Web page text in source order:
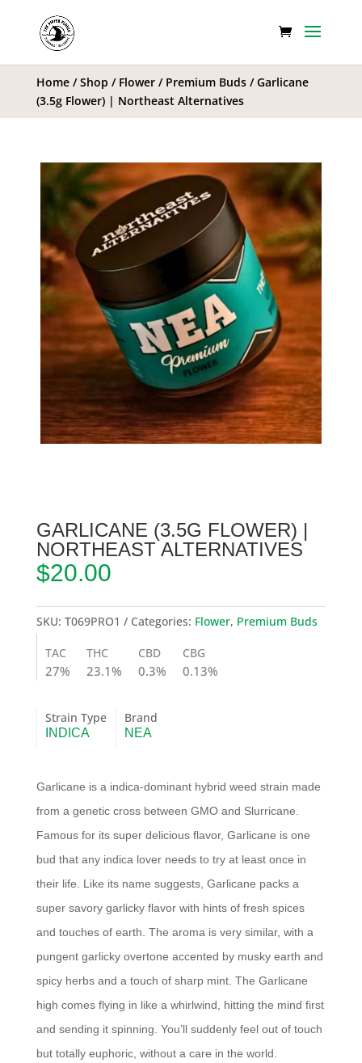
Home/Shop / Flower/ Premium Buds/ Garlicane
(3.5g Flower) | Northeast Alternatives
GARLICANE (3.5G FLOWER) |
NORTHEAST ALTERNATIVES
$20.00
SKU: T069PRO1 Categories: Flower, Premium Buds
TAC
27%
THC
23.1%
CBD
0.3%
CBG
0.13%
Strain Type
INDICA
Brand
NEA
Garlicane is a indica-dominant hybrid weed strain made
from a genetic cross between GMO and Slurricane.
Famous for its super delicious flavor, Garlicane is one
bud that any indica lover needs to try at least once in
their life. Like its name suggests, Garlicane packs a
super savory garlicky flavor with hints of fresh spices
and touches of earth. The aroma is very similar, with a
pungent garlicky overtone accented by musky earth and
spicy herbs and a touch of sharp mint. The Garlicane
high comes flying in like a whirlwind, hitting the mind first
and sending it spinning. You’ll suddenly feel out of touch
but totally euphoric, without a care in the world.